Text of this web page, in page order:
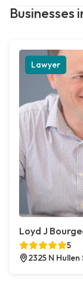
Businesses
Lawyer
Loyd J
5
2325 N